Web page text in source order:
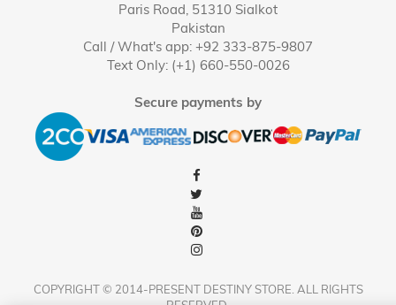
Paris Road, 51310 Sialkot
Pakistan
Call / What's app: +92 333-875-9807
Text Only: (+1) 660-550-0026
Secure payments by
COPYRIGHT © 2014-PRESENT DESTINY STORE. ALL RIGHTS